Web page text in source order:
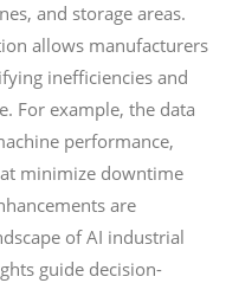
and storage areas.
allows manufacturers
inefficiencies and
For example, the data
performance,
minimize downtime
are
of AI industrial
guide decision-